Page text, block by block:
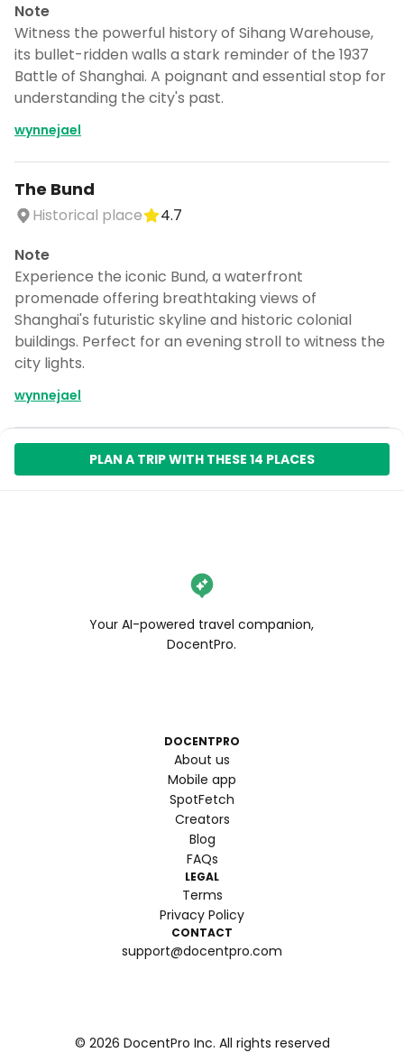
Note
Witness the powerful history of Sihang Warehouse,
its bullet-ridden walls a stark reminder of the 1937
Battle of Shanghai. A poignant and essential stop for
understanding the city's past.
wynnejael
The Bund
Historical place
4.7
Note
Experience the iconic Bund, a waterfront
promenade offering breathtaking views of
Shanghai's futuristic skyline and historic colonial
buildings. Perfect for an evening stroll to witness the
city lights.
wynnejael
PLAN A TRIP WITH THESE 14 PLACES
Your AI-powered travel companion,
DocentPro.
DOCENTPRO
About us
Mobile app
SpotFetch
Creators
Blog
FAQs
LEGAL
Terms
Privacy Policy
CONTACT
support@docentpro.com
© 2026 DocentPro Inc. All rights reserved